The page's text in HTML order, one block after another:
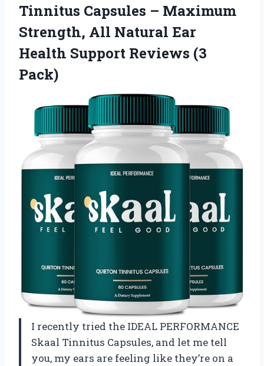
Tinnitus Capsules – Maximum
Strength, All Natural Ear
Health Support Reviews (3
Pack)
I recently tried the IDEAL PERFORMANCE
Skaal Tinnitus Capsules, and let me tell
you, my ears are feeling like they’re on a